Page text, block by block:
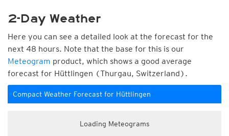
2-Day Weather
Here you can see a detailed look at the forecast for the
next 48 hours. Note that the base for this is our
Meteogram product, which shows a good average
forecast for Hüttlingen (Thurgau, Switzerland).
Compact Weather Forecast for Hüttlingen
Loading Meteograms